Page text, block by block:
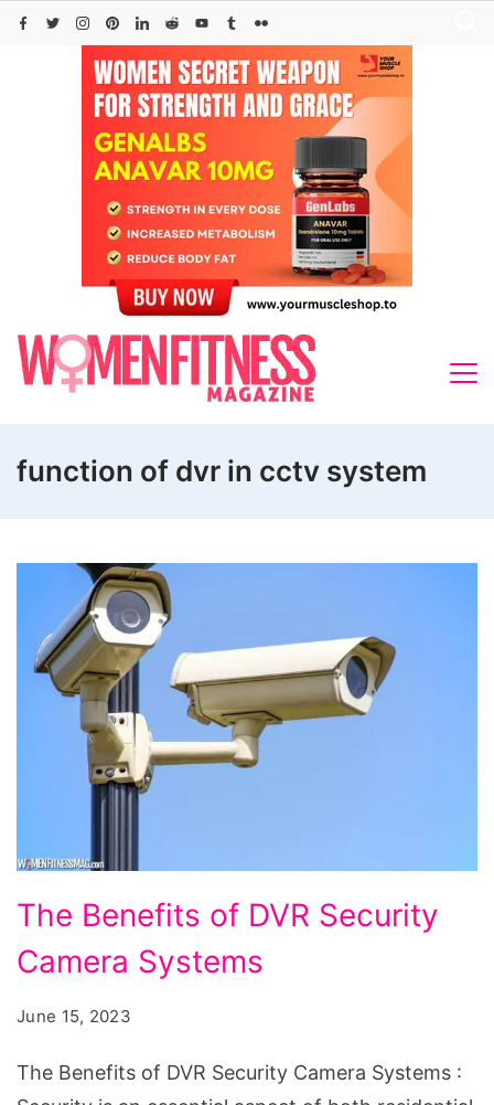
Skip
function of dvr in cctv system
Benefits
of
Security
Camera
The Benefits of DVR Security
Camera Systems
June 15, 2023
The Benefits of DVR Security Camera Systems :